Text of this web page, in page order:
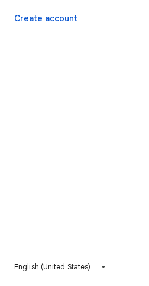
Create account
English (United States)